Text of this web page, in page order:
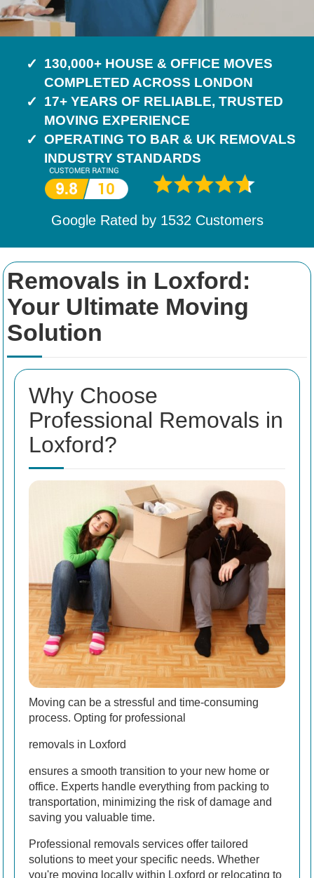
Removals in Loxford:
Your Ultimate Moving
Solution
Why Choose
Professional Removals in
Loxford?
Moving can be a stressful and time-consuming
process. Opting for professional
removals in Loxford
ensures a smooth transition to your new home or
office. Experts handle everything from packing to
transportation, minimizing the risk of damage and
saving you valuable time.
Professional removals services offer tailored
solutions to meet your specific needs. Whether
you're moving locally within Loxford or relocating to
130,000+ HOUSE & OFFICE MOVES
COMPLETED ACROSS LONDON
17+ YEARS OF RELIABLE, TRUSTED
MOVING EXPERIENCE
OPERATING TO BAR & UK REMOVALS
INDUSTRY STANDARDS
Google Rated by 1532 Customers